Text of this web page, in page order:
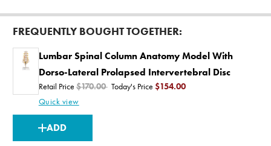
FREQUENTLY BOUGHT TOGETHER:
Lumbar Spinal Column Anatomy Model With
Dorso-Lateral Prolapsed Intervertebral Disc
Retail Price $170.00 Today's Price $154.00
Quick view
CURRENT
STOCK:
ADD